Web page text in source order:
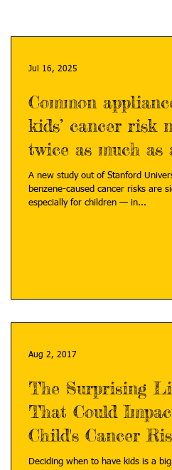
Common
kids’ cancer risk
twice as much as
A new study out of Stanford
benzene-caused cancer risks are
especially for children — in...
Jul 16, 2025
The Surprising
That Could
Child's Cancer
Deciding when to have kids is a
Aug 2, 2017